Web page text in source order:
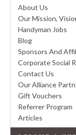
About Us
Our Mission,
Handyman Jobs
Blog
Sponsors And
Corporate Social
Contact Us
Our Alliance
Gift Vouchers
Referrer Program
Articles